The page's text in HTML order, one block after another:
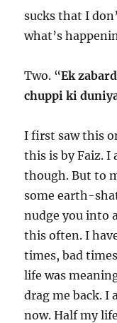
sucks that I
what’s
Two. “Ek
chuppi ki
I first saw this
this is by Faiz. I
though. But to
some earth-
nudge you into
this often. I
times, bad
life was
drag me back. I
now. Half my